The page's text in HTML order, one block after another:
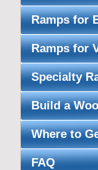
Ramps for
Ramps for
Specialty
Build a
Where to
FAQ